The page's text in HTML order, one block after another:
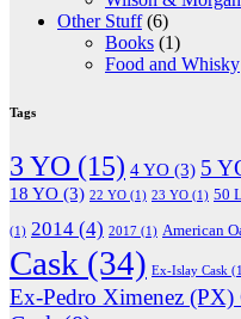
Other Stuff(6)
Books (1)
Food and Whisky
Tags
3 YO (15) 4 YO (3) 5
18 YO (3) 22 YO (1) 23 YO (1) 50
(1) 2014 (4) 2017 (1) American
Cask (34) Ex-Islay Cask
Ex-Pedro Ximenez (PX)